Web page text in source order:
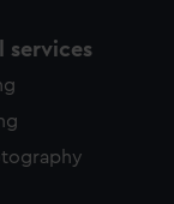
services